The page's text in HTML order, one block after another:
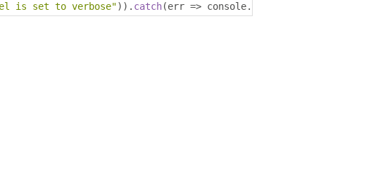
is set to verbose")). catch(err => console.